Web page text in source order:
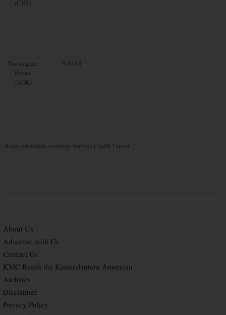
(CHF)
Norwegian
Krone
(NOK)
9.8188
Rates provided courtesy Service Credit Union
About Us
Advertise with Us
Contact Us
KMC Reads the Kaiserslautern American
Archives
Disclaimer
Privacy Policy